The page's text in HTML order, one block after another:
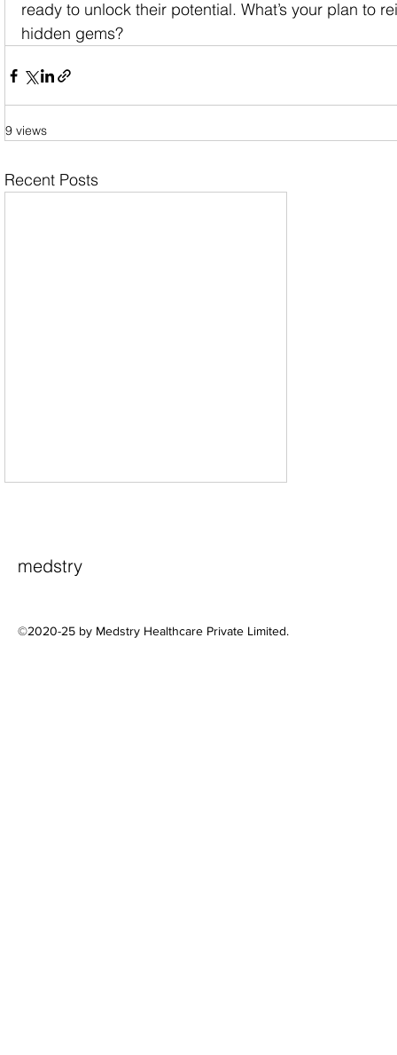
ready to unlock their potential. What’s your plan to
hidden gems?
9 views
Recent Posts
medstry
©2020-25 by Medstry Healthcare Private Limited.